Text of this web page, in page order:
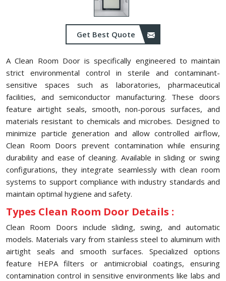
Get Best Quote
A Clean Room Door is specifically engineered to maintain
strict environmental control in sterile and contaminant-
sensitive spaces such as laboratories, pharmaceutical
facilities, and semiconductor manufacturing. These doors
feature airtight seals, smooth, non-porous surfaces, and
materials resistant to chemicals and microbes. Designed to
minimize particle generation and allow controlled airflow,
Clean Room Doors prevent contamination while ensuring
durability and ease of cleaning. Available in sliding or swing
configurations, they integrate seamlessly with clean room
systems to support compliance with industry standards and
maintain optimal hygiene and safety.
Types Clean Room Door Details :
Clean Room Doors include sliding, swing, and automatic
models. Materials vary from stainless steel to aluminum with
airtight seals and smooth surfaces. Specialized options
feature HEPA filters or antimicrobial coatings, ensuring
contamination control in sensitive environments like labs and